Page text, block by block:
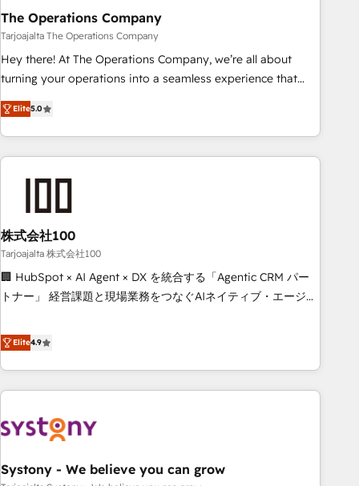
that teams use with confidence and that leadership can rely
on for scalable revenue insights.
The Operations Company
Tarjoajalta The Operations Company
Hey there! At The Operations Company, we’re all about
turning your operations into a seamless experience that
powers real results. We specialize in transforming complex
systems into efficient, scalable solutions that work across
your entire organization. We’re a unique blend of deep
HubSpot expertise, strategic thinking, and hands-on
we dive in to understand your needs, goals, and challenges
to deliver solutions that fit like a glove. We’re committed to
being both highly effective and fun to work with. We
believe in efficient processes, as well as building great
relationships. Your success is our success, and we’re all in
productivity, so you can focus on what matters most:
growing your business and wowing your customers. Let’s
Elite5.0
株式会社100
Tarjoajalta 株式会社100
🏢 HubSpot × AI Agent × DX を統合する「Agentic CRM パー
トナー」 経営課題と現場業務をつなぐAIネイティブ・エージェ
再設計します。 💡 100inc は何をする会社か？ HubSpotを共
通基盤に、AIエージェントを組み込んだ顧客フロント業務（マ
ーケティング・営業・CS）を組織全体で設計・実装する日本の
AIネイティブ・エージェンシーです。事業部・グループ会社・
CRMを軸とした全社共通基盤に再構築します。意思決定者・
顧客データの一元化から、GTMの見える化・自動化まで。全
Elite4.9
Systony - We believe you can grow